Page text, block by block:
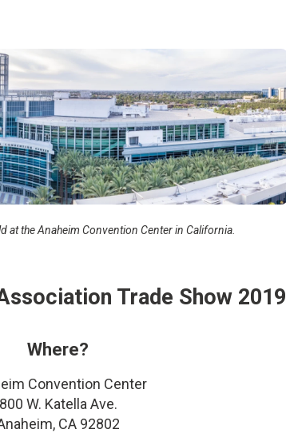
at the Anaheim Convention Center in California.
Trade Show 2019
Where?
Convention Center
800 W. Katella Ave.
CA 92802